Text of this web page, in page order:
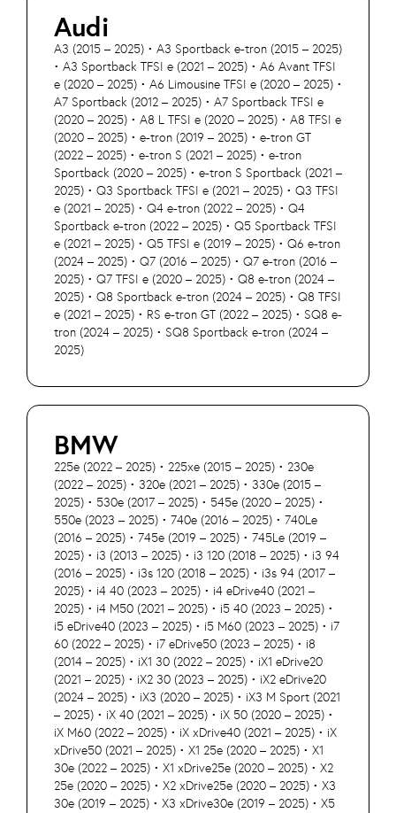
Audi
A3 (2015 – 2025) • A3 Sportback e-tron (2015 – 2025)
• A3 Sportback TFSI e (2021 – 2025) • A6 Avant TFSI
e (2020 – 2025) • A6 Limousine TFSI e (2020 – 2025) •
A7 Sportback (2012 – 2025) • A7 Sportback TFSI e
(2020 – 2025) • A8 L TFSI e (2020 – 2025) • A8 TFSI e
(2020 – 2025) • e-tron (2019 – 2025) • e-tron GT
(2022 – 2025) • e-tron S (2021 – 2025) • e-tron
Sportback (2020 – 2025) • e-tron S Sportback (2021 –
2025) • Q3 Sportback TFSI e (2021 – 2025) • Q3 TFSI
e (2021 – 2025) • Q4 e-tron (2022 – 2025) • Q4
Sportback e-tron (2022 – 2025) • Q5 Sportback TFSI
e (2021 – 2025) • Q5 TFSI e (2019 – 2025) • Q6 e-tron
(2024 – 2025) • Q7 (2016 – 2025) • Q7 e-tron (2016 –
2025) • Q7 TFSI e (2020 – 2025) • Q8 e-tron (2024 –
2025) • Q8 Sportback e-tron (2024 – 2025) • Q8 TFSI
e (2021 – 2025) • RS e-tron GT (2022 – 2025) • SQ8 e-
tron (2024 – 2025) • SQ8 Sportback e-tron (2024 –
2025)
BMW
225e (2022 – 2025) • 225xe (2015 – 2025) • 230e
(2022 – 2025) • 320e (2021 – 2025) • 330e (2015 –
2025) • 530e (2017 – 2025) • 545e (2020 – 2025) •
550e (2023 – 2025) • 740e (2016 – 2025) • 740Le
(2016 – 2025) • 745e (2019 – 2025) • 745Le (2019 –
2025) • i3 (2013 – 2025) • i3 120 (2018 – 2025) • i3 94
(2016 – 2025) • i3s 120 (2018 – 2025) • i3s 94 (2017 –
2025) • i4 40 (2023 – 2025) • i4 eDrive40 (2021 –
2025) • i4 M50 (2021 – 2025) • i5 40 (2023 – 2025) •
i5 eDrive40 (2023 – 2025) • i5 M60 (2023 – 2025) • i7
60 (2022 – 2025) • i7 eDrive50 (2023 – 2025) • i8
(2014 – 2025) • iX1 30 (2022 – 2025) • iX1 eDrive20
(2021 – 2025) • iX2 30 (2023 – 2025) • iX2 eDrive20
(2024 – 2025) • iX3 (2020 – 2025) • iX3 M Sport (2021
– 2025) • iX 40 (2021 – 2025) • iX 50 (2020 – 2025) •
iX M60 (2022 – 2025) • iX xDrive40 (2021 – 2025) • iX
xDrive50 (2021 – 2025) • X1 25e (2020 – 2025) • X1
30e (2022 – 2025) • X1 xDrive25e (2020 – 2025) • X2
25e (2020 – 2025) • X2 xDrive25e (2020 – 2025) • X3
30e (2019 – 2025) • X3 xDrive30e (2019 – 2025) • X5